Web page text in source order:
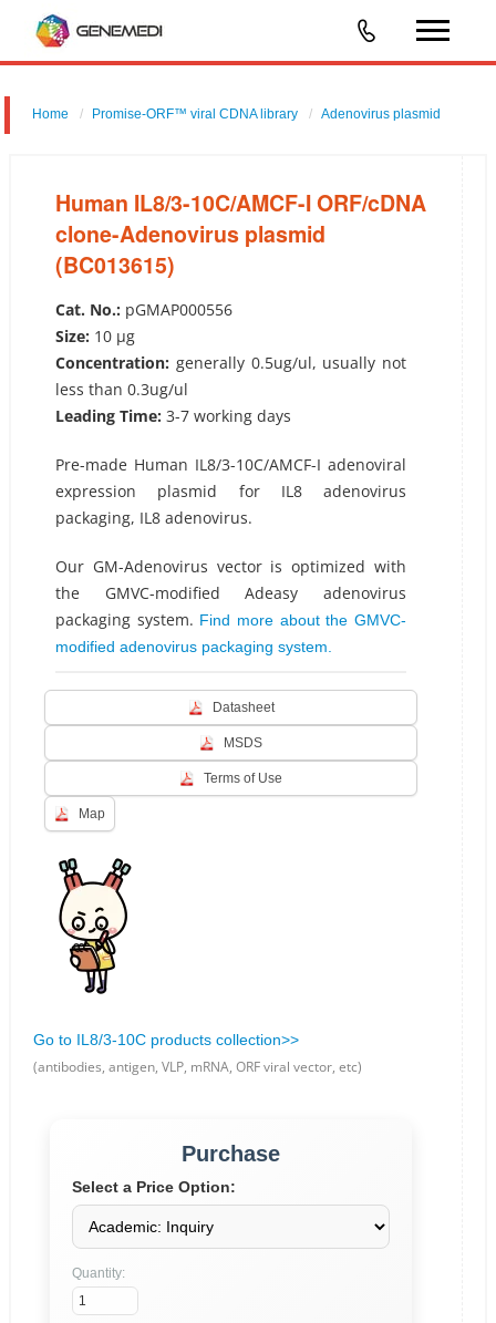
Home Promise-ORF™ viral CDNA library Adenovirus plasmid
Human IL8/3-10C/AMCF-I ORF/cDNA
clone-Adenovirus plasmid
(BC013615)
Cat. No.: pGMAP000556
Size: 10 µg
Concentration: generally 0.5ug/ul, usually not
less than 0.3ug/ul
Leading Time: 3-7 working days
Pre-made Human IL8/3-10C/AMCF-I adenoviral
expression plasmid for IL8 adenovirus
packaging, IL8 adenovirus.
Our GM-Adenovirus vector is optimized with
the GMVC-modified Adeasy adenovirus
packaging system. Find more about the GMVC-
modified adenovirus packaging system.
Datasheet
MSDS
Terms of Use
Map
Go to IL8/3-10C products collection>>
(antibodies, antigen, VLP, mRNA, ORF viral vector, etc)
Purchase
Select a Price Option:
Quantity: